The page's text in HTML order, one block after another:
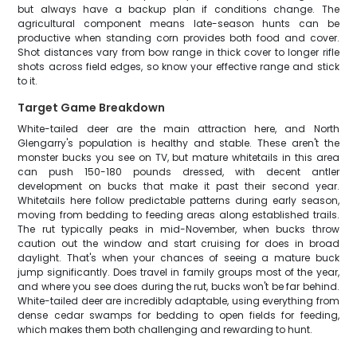
but always have a backup plan if conditions change. The
agricultural component means late-season hunts can be
productive when standing corn provides both food and cover.
Shot distances vary from bow range in thick cover to longer rifle
shots across field edges, so know your effective range and stick
to it.
Target Game Breakdown
White-tailed deer are the main attraction here, and North
Glengarry's population is healthy and stable. These aren't the
monster bucks you see on TV, but mature whitetails in this area
can push 150-180 pounds dressed, with decent antler
development on bucks that make it past their second year.
Whitetails here follow predictable patterns during early season,
moving from bedding to feeding areas along established trails.
The rut typically peaks in mid-November, when bucks throw
caution out the window and start cruising for does in broad
daylight. That's when your chances of seeing a mature buck
jump significantly. Does travel in family groups most of the year,
and where you see does during the rut, bucks won't be far behind.
White-tailed deer are incredibly adaptable, using everything from
dense cedar swamps for bedding to open fields for feeding,
which makes them both challenging and rewarding to hunt.